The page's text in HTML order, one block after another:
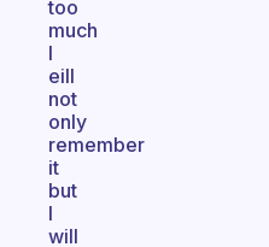
too
much
I
eill
not
only
remember
it
but
I
will